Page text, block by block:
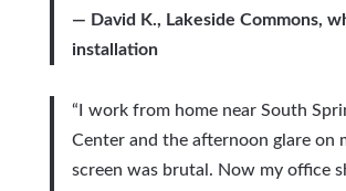
— David K., Lakeside Commons,
installation
“I work from home near South
Center and the afternoon glare on
screen was brutal. Now my office